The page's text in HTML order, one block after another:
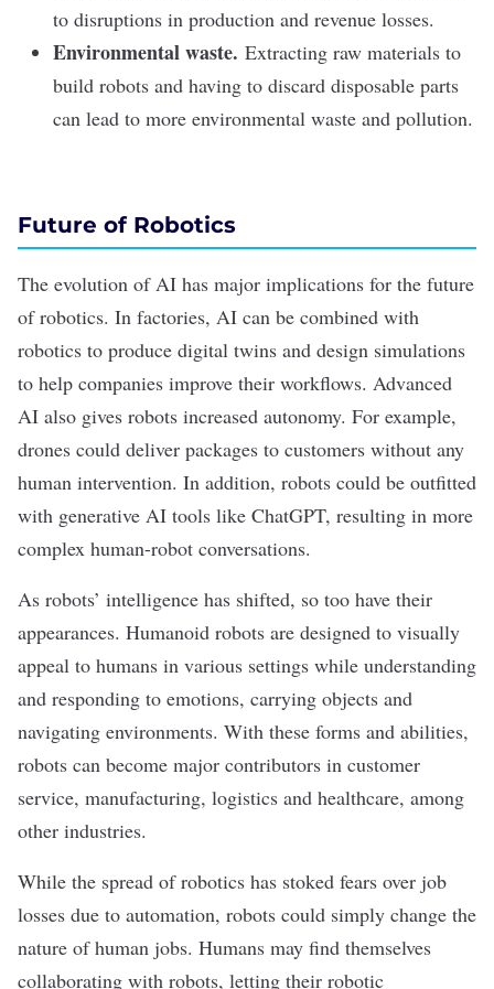
to disruptions in production and revenue losses.
Environmental waste. Extracting raw materials to
build robots and having to discard disposable parts
can lead to more environmental waste and pollution.
Future of Robotics
The evolution of AI has major implications for the future
of robotics. In factories, AI can be combined with
robotics to produce digital twins and design simulations
to help companies improve their workflows. Advanced
AI also gives robots increased autonomy. For example,
drones could deliver packages to customers without any
human intervention. In addition, robots could be outfitted
with generative AI tools like ChatGPT, resulting in more
complex human-robot conversations.
As robots’ intelligence has shifted, so too have their
appearances. Humanoid robots are designed to visually
appeal to humans in various settings while understanding
and responding to emotions, carrying objects and
navigating environments. With these forms and abilities,
robots can become major contributors in customer
service, manufacturing, logistics and healthcare, among
other industries.
While the spread of robotics has stoked fears over job
losses due to automation, robots could simply change the
nature of human jobs. Humans may find themselves
collaborating with robots, letting their robotic